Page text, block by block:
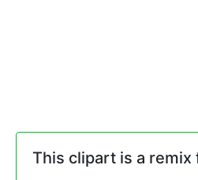
This clipart is a remix